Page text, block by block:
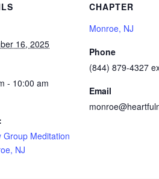
16, 2025
- 10:00 am
Group Meditation
NJ
CHAPTER
Monroe, NJ
Phone
(844) 879-4327
Email